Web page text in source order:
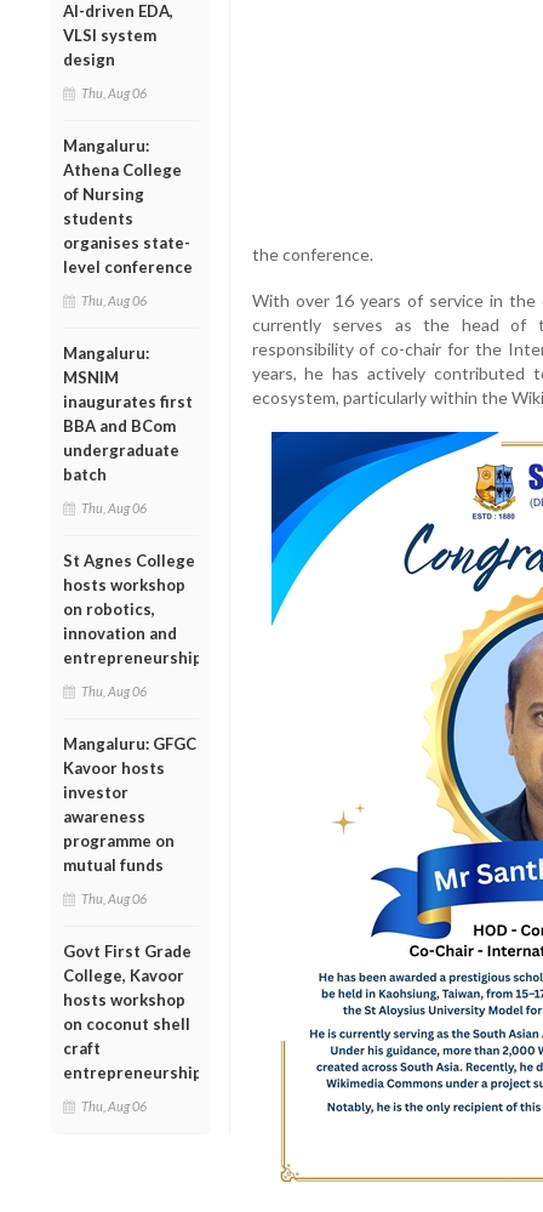
AI-driven EDA,
VLSI system
design
Thu, Aug 06
Mangaluru:
Athena College
of Nursing
students
organises state-
level conference
Thu, Aug 06
Mangaluru:
MSNIM
inaugurates first
BBA and BCom
undergraduate
batch
Thu, Aug 06
St Agnes College
hosts workshop
on robotics,
innovation and
entrepreneurship
Thu, Aug 06
Mangaluru: GFGC
Kavoor hosts
investor
awareness
programme on
mutual funds
Thu, Aug 06
Govt First Grade
College, Kavoor
hosts workshop
on coconut shell
craft
entrepreneurship
Thu, Aug 06
the conference.
With over 16 years of service in the
currently serves as the head of
responsibility of co-chair for the
years, he has actively contributed
ecosystem, particularly within the